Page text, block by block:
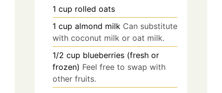
1 cup rolled oats
1 cup almond milk Can substitute
with coconut milk or oat milk.
1/2 cup blueberries (fresh or
frozen) Feel free to swap with
other fruits.